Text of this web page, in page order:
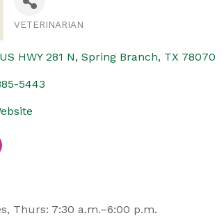
VETERINARIAN
HWY 281 N Spring Branch TX 78070
5443
Thurs: 7:30 a.m.–6:00 p.m.